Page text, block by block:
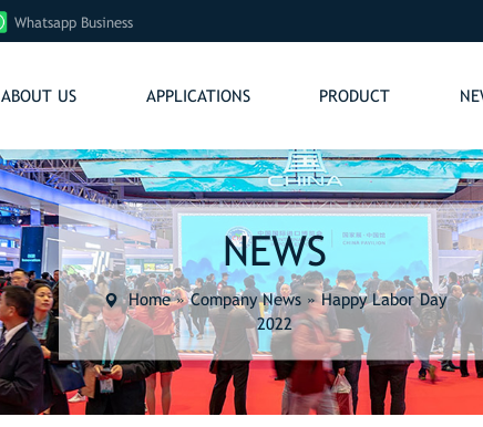
Whatsapp Business
ABOUT US APPLICATIONS PRODUCT
NEWS
Home»Company News»Happy Labor Day
2022